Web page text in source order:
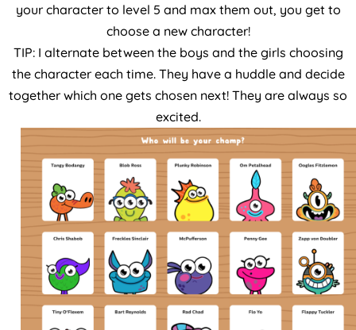
your character to level 5 and max them out, you get to
choose a new character!
TIP: I alternate between the boys and the girls choosing
the character each time. They have a huddle and decide
together which one gets chosen next! They are always so
excited.